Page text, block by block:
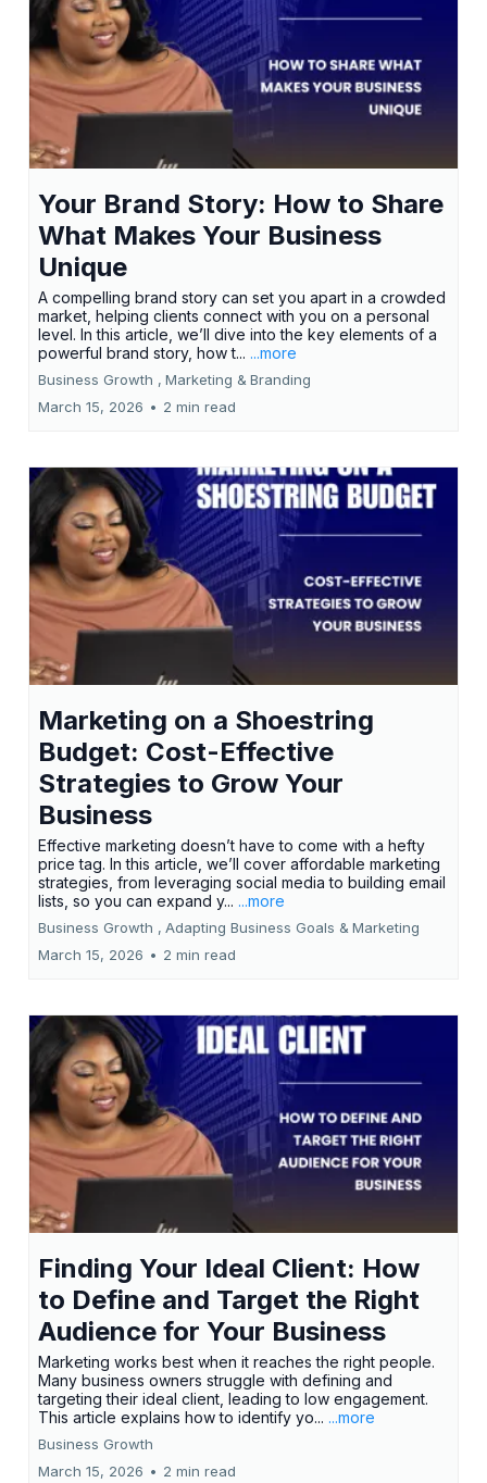
Your Brand Story: How to Share
What Makes Your Business
Unique
A compelling brand story can set you apart in a crowded
market, helping clients connect with you on a personal
level. In this article, we’ll dive into the key elements of a
powerful brand story, how t... ...more
Business Growth , Marketing & Branding
March 15, 2026 • 2 min read
Marketing on a Shoestring
Budget: Cost-Effective
Strategies to Grow Your
Business
Effective marketing doesn’t have to come with a hefty
price tag. In this article, we’ll cover affordable marketing
strategies, from leveraging social media to building email
lists, so you can expand y... ...more
Business Growth , Adapting Business Goals & Marketing
March 15, 2026 • 2 min read
Finding Your Ideal Client: How
to Define and Target the Right
Audience for Your Business
Marketing works best when it reaches the right people.
Many business owners struggle with defining and
targeting their ideal client, leading to low engagement.
This article explains how to identify yo... ...more
Business Growth
March 15, 2026 • 2 min read